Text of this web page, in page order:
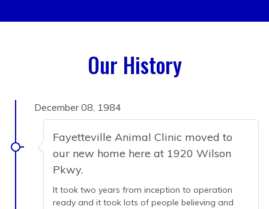
Our History
December 08, 1984
Fayetteville Animal Clinic moved to
our new home here at 1920 Wilson
Pkwy.
It took two years from inception to operation
ready and it took lots of people believing and